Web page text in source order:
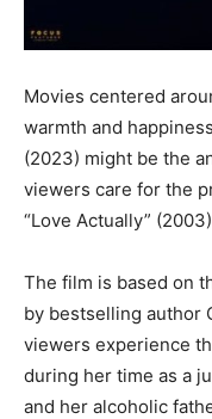
Movies centered
warmth and
(2023) might be the
viewers care for the
“Love Actually”
The film is based on
by bestselling author
viewers experience
during her time as a
and her alcoholic